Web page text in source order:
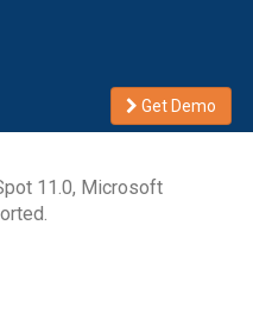
Get Demo
11.0, Microsoft